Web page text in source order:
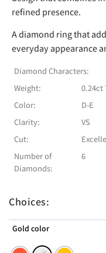
refined presence.
A diamond ring that
everyday appearance
Diamond Characters:
Weight:
0.24ct
Color:
D-E
Clarity:
VS
Cut:
Number of
Diamonds:
6
Choices:
Gold color